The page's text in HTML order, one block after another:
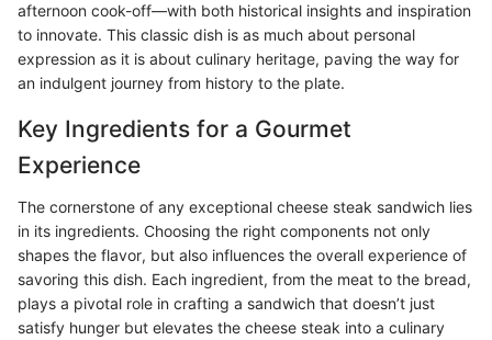
afternoon cook-off—with both historical insights and inspiration
to innovate. This classic dish is as much about personal
expression as it is about culinary heritage, paving the way for
an indulgent journey from history to the plate.
Key Ingredients for a Gourmet
Experience
The cornerstone of any exceptional cheese steak sandwich lies
in its ingredients. Choosing the right components not only
shapes the flavor, but also influences the overall experience of
savoring this dish. Each ingredient, from the meat to the bread,
plays a pivotal role in crafting a sandwich that doesn’t just
satisfy hunger but elevates the cheese steak into a culinary